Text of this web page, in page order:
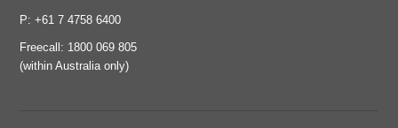
P: +61 7 4758 6400
Freecall: 1800 069 805
(within Australia only)